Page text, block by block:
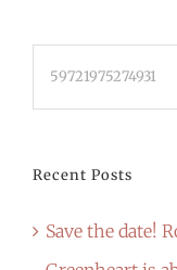
Recent Posts
Save the date!